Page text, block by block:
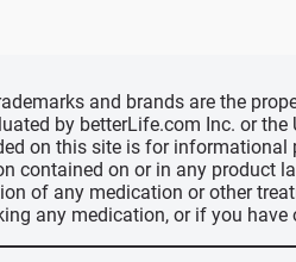
and brands are the
by betterLife.com Inc. or
on this site is for
contained on or in any product
of any medication or other
any medication, or if you